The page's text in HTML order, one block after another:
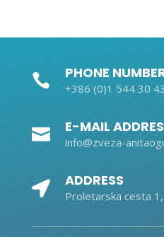
 PHONE
+386 (0)1 544 30 43
 E-MAIL
info@zveza-
 ADDRESS
Proletarska cesta